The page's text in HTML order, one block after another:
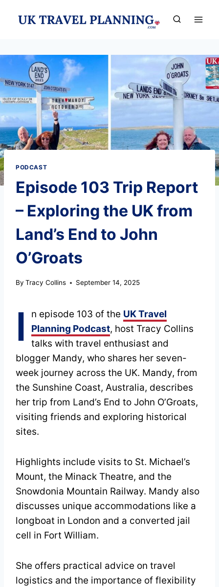
PODCAST
Episode 103 Trip Report
– Exploring the UK from
Land’s End to John
O’Groats
By Tracy Collins September 14, 2025
I n episode 103 of the UK Travel
Planning Podcast, host Tracy Collins
talks with travel enthusiast and
blogger Mandy, who shares her seven-
week journey across the UK. Mandy, from
the Sunshine Coast, Australia, describes
her trip from Land’s End to John O’Groats,
visiting friends and exploring historical
sites.
Highlights include visits to St. Michael’s
Mount, the Minack Theatre, and the
Snowdonia Mountain Railway. Mandy also
discusses unique accommodations like a
longboat in London and a converted jail
cell in Fort William.
She offers practical advice on travel
logistics and the importance of flexibility